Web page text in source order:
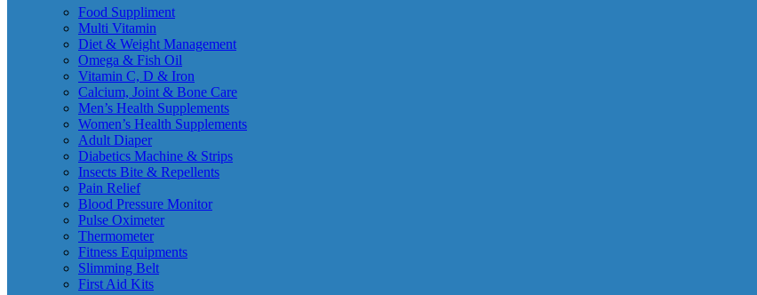
Food Suppliment
Multi Vitamin
Diet & Weight Management
Omega & Fish Oil
Vitamin C, D & Iron
Calcium, Joint & Bone Care
Men’s Health Supplements
Women’s Health Supplements
Adult Diaper
Diabetics Machine & Strips
Insects Bite & Repellents
Pain Relief
Blood Pressure Monitor
Pulse Oximeter
Thermometer
Fitness Equipments
Slimming Belt
First Aid Kits